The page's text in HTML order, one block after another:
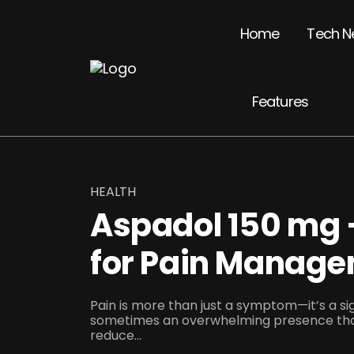
Home Tech
Features
HEALTH
Aspadol 150
for Pain
Pain is more than just a symptom—it’s a
sometimes an overwhelming presence
reduce...